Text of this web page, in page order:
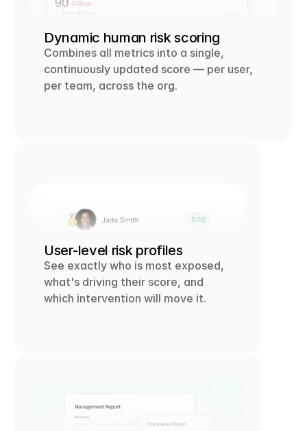
Dynamic human risk scoring
Combines all metrics into a single,
continuously updated score — per user,
per team, across the org.
User-level risk profiles
See exactly who is most exposed,
what's driving their score, and
which intervention will move it.